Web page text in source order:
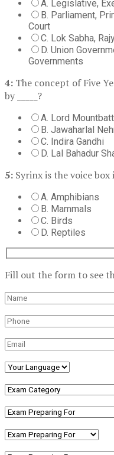
A. Legislative,
B. Parliament,
Court
C. Lok Sabha,
D. Union
Governments
4: The concept of Five
by _____?
A. Lord
B. Jawaharlal
C. Indira Gandhi
D. Lal Bahadur
5: Syrinx is the voice box
A. Amphibians
B. Mammals
C. Birds
D. Reptiles
Fill out the form to see